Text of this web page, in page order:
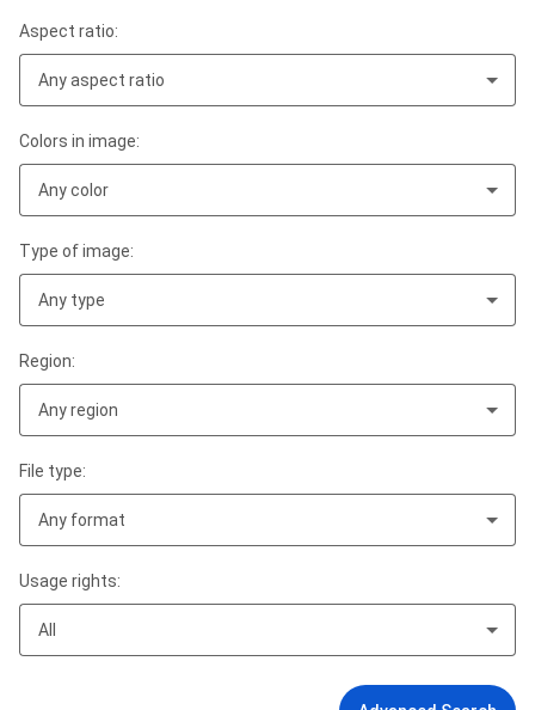
Aspect ratio:
Any aspect ratio
Colors in image:
Any color
Type of image:
Any type
Region:
Any region
File type:
Any format
Usage rights:
All